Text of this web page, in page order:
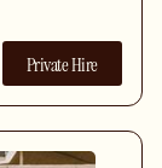
Private Hire